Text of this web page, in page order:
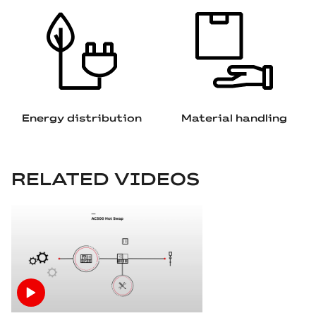
Energy distribution Material handling
RELATED VIDEOS